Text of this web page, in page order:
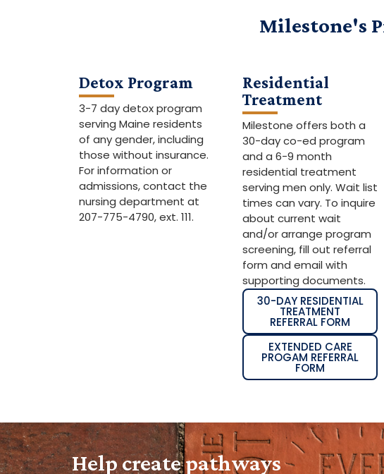
Milestone's
Detox Program
3-7 day detox program
serving Maine residents
of any gender, including
those without insurance.
For information or
admissions, contact the
nursing department at
207-775-4790, ext. 111.
Residential
Treatment
Milestone offers both a
30-day co-ed program
and a 6-9 month
residential treatment
serving men only. Wait list
times can vary. To inquire
about current wait
and/or arrange program
screening, fill out referral
form and email with
supporting documents.
30-DAY RESIDENTIAL
TREATMENT
REFERRAL FORM
EXTENDED CARE
PROGAM REFERRAL
FORM
Help create pathways